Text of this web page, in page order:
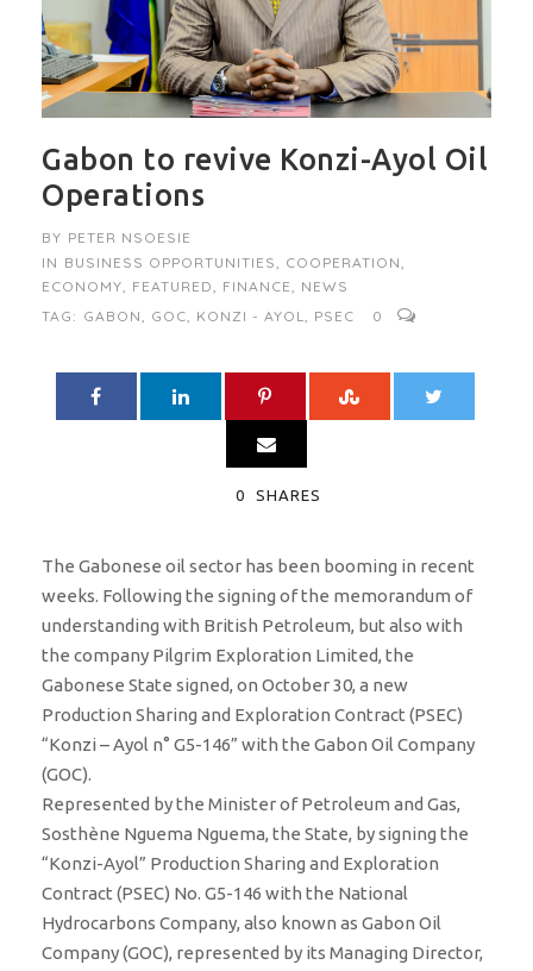
Gabon to revive Konzi-Ayol Oil
Operations
BY PETER NSOESIE
IN BUSINESS OPPORTUNITIES, COOPERATION,
ECONOMY, FEATURED, FINANCE, NEWS
TAG: GABON, GOC, KONZI - AYOL, PSEC 0
0 SHARES
The Gabonese oil sector has been booming in recent
weeks. Following the signing of the memorandum of
understanding with British Petroleum, but also with
the company Pilgrim Exploration Limited, the
Gabonese State signed, on October 30, a new
Production Sharing and Exploration Contract (PSEC)
“Konzi – Ayol n° G5-146” with the Gabon Oil Company
(GOC).
Represented by the Minister of Petroleum and Gas,
Sosthène Nguema Nguema, the State, by signing the
“Konzi-Ayol” Production Sharing and Exploration
Contract (PSEC) No. G5-146 with the National
Hydrocarbons Company, also known as Gabon Oil
Company (GOC), represented by its Managing Director,